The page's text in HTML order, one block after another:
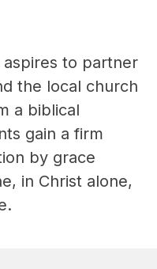
aspires to partner
the local church
a biblical
gain a firm
by grace
in Christ alone,